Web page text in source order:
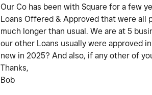
Our Co has been with Square for a few
Loans Offered & Approved that were all
much longer than usual. We are at 5
our other Loans usually were approved
new in 2025? And also, if any other of
Thanks,
Bob